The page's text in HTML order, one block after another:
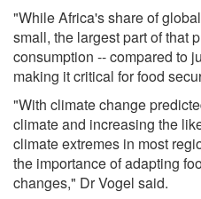
"While Africa's share of
small, the largest part of that
consumption -- compared to
making it critical for food
"With climate change
climate and increasing the
climate extremes in most
the importance of adapting
changes," Dr Vogel said.